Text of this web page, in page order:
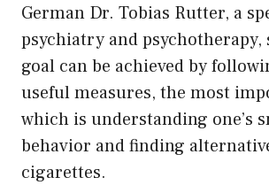
German Dr. Tobias Rutter, a
psychiatry and
goal can be achieved by
useful measures, the most
which is understanding one’s
behavior and finding
cigarettes.